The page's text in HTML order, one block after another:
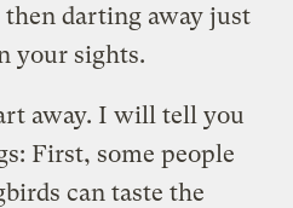
darting away just
your sights.
away. I will tell you
First, some people
can taste the